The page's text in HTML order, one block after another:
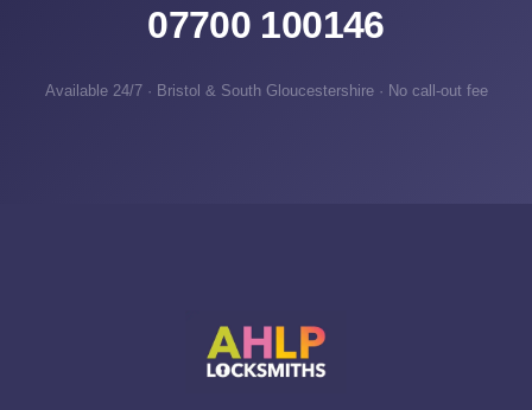
07700 100146
Available 24/7 · Bristol & South Gloucestershire · No call-out fee